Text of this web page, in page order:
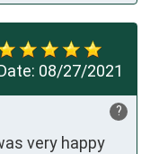
08/27/2021
?
very happy